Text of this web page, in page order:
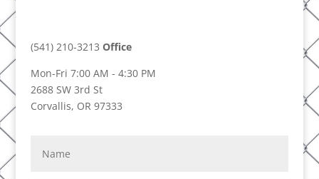
(541) 210-3213 Office
Mon-Fri 7:00 AM - 4:30 PM
2688 SW 3rd St
Corvallis, OR 97333